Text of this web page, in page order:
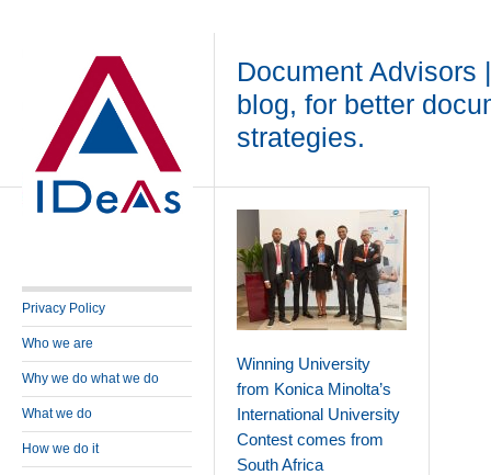
Document Advisors
blog, for better
strategies.
Privacy Policy
Who we are
Why we do what we do
What we do
How we do it
Winning University
from Konica Minolta’s
International University
Contest comes from
South Africa